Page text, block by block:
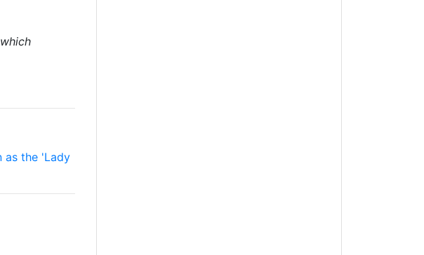
as the 'Lady